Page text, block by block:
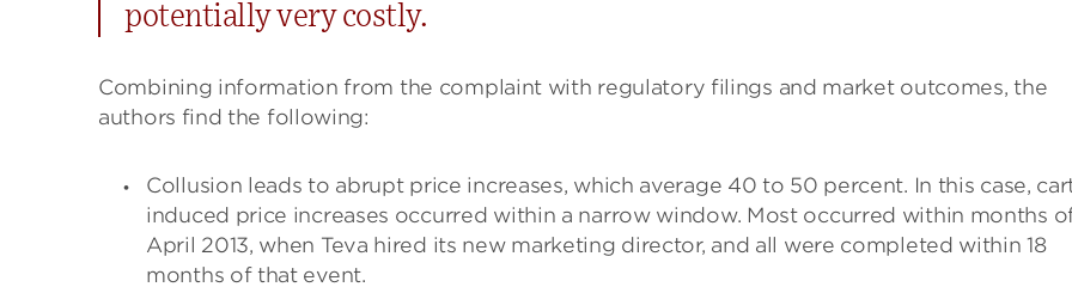
potentially very costly.
Combining information from the complaint with regulatory filings and market outcomes, the
authors find the following:
Collusion leads to abrupt price increases, which average 40 to 50 percent. In this case,
induced price increases occurred within a narrow window. Most occurred within months
April 2013, when Teva hired its new marketing director, and all were completed within 18
months of that event.